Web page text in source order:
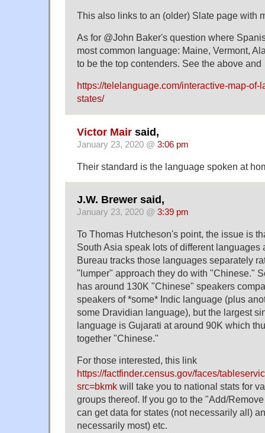
This also links to an (older) Slate page with
As for @John Baker's question where
most common language: Maine, Vermont,
to be the top contenders. See the above and
https://telelanguage.com/interactive-map-of-
states/
Victor Mair said,
January 23, 2020 @ 3:06 pm
Their standard is the language spoken at
J.W. Brewer said,
January 23, 2020 @ 3:39 pm
To Thomas Hutcheson's point, the issue is
South Asia speak lots of different languages
Bureau tracks those languages separately
"lumper" approach they do with "Chinese."
has around 130K "Chinese" speakers
speakers of *some* Indic language (plus
some Dravidian language), but the largest
language is Gujarati at around 90K which
together "Chinese."
For those interested, this link
https://factfinder.census.gov/faces/
src=bkmk will take you to national stats for
groups thereof. If you go to the "Add/
can get data for states (not necessarily all)
necessarily most) etc.